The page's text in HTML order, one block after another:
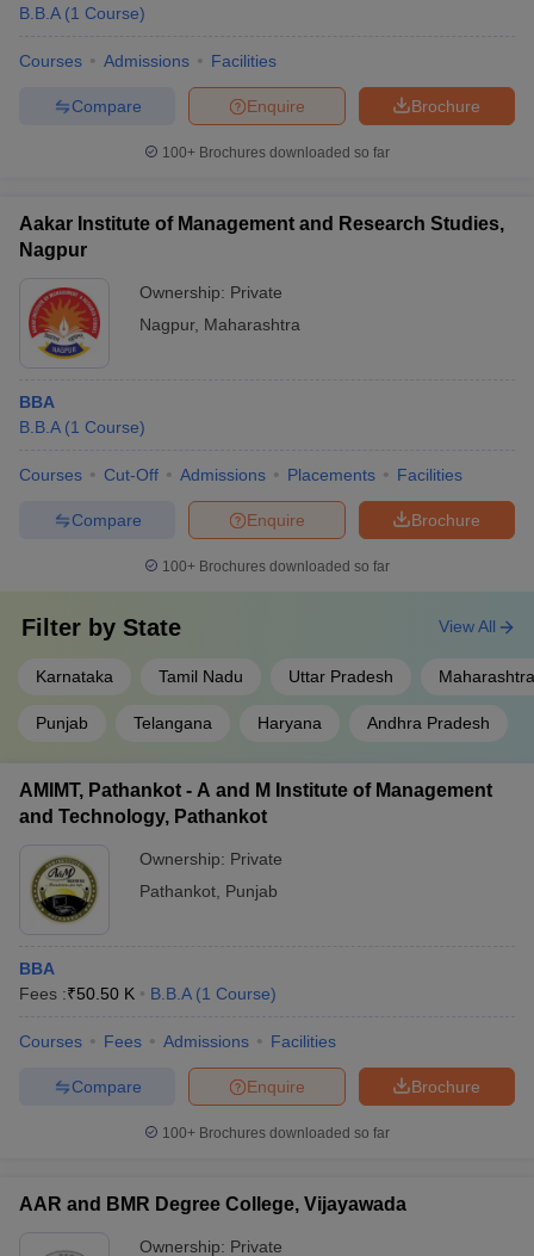
in AllahabadPrivate Degree Colleges in Varanasi
Sample Papers
B.B.A (1 Course)
Courses Admissions Facilities
Brochure
Enquire
Compare
100+ Brochures downloaded so far
Aakar Institute of Management and Research Studies,
Nagpur
Ownership: Private
Nagpur, Maharashtra
BBA
B.B.A (1 Course)
Courses Cut-Off Admissions Placements Facilities
Brochure
Enquire
Compare
100+ Brochures downloaded so far
Filter by State
Karnataka Tamil Nadu Uttar Pradesh Maharashtra
Punjab Telangana Haryana Andhra Pradesh
View All
AMIMT, Pathankot - A and M Institute of Management
and Technology, Pathankot
Ownership: Private
Pathankot Punjab
BBA
Fees :₹50.50 K B.B.A (1 Course)
Courses Fees Admissions Facilities
Brochure
Enquire
Compare
100+ Brochures downloaded so far
AAR and BMR Degree College, Vijayawada
Ownership: Private